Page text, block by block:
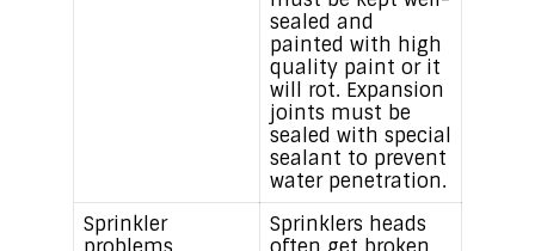
sealed and
painted with high
quality paint or it
will rot. Expansion
joints must be
sealed with special
sealant to prevent
water penetration.
Sprinkler
Sprinklers heads